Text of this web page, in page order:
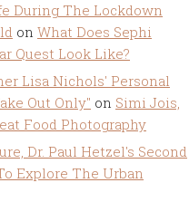
During The Lockdown
on What Does Sephi
Quest Look Like?
Lisa Nichols' Personal
Out Only" on Simi Jois,
Food Photography
Dr. Paul Hetzel's Second
Explore The Urban